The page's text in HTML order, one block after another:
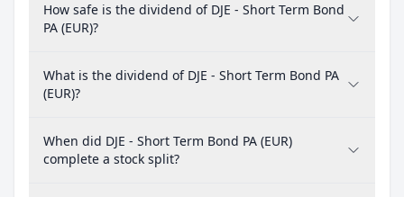
How safe is the dividend of DJE - Short Term Bond
PA (EUR)?
What is the dividend of DJE - Short Term Bond PA
(EUR)?
When did DJE - Short Term Bond PA (EUR)
complete a stock split?